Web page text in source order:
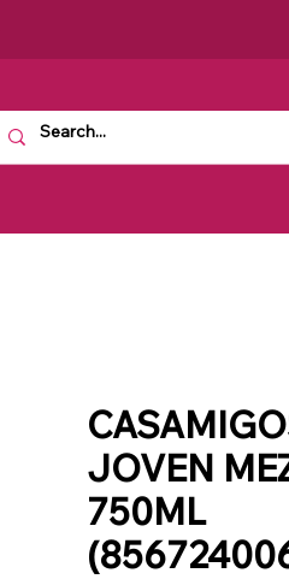
JOVEN
750ML